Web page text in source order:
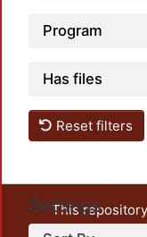
Program
Has files
Reset filters
Settings
This
unrestricted